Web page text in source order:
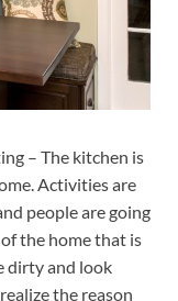
– The kitchen is
Activities are
people are going
the home that is
dirty and look
the reason